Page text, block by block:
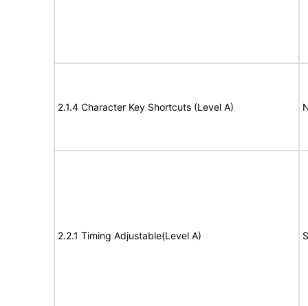
2.1.4 Character Key Shortcuts (Level A)
2.2.1 Timing Adjustable(Level A)